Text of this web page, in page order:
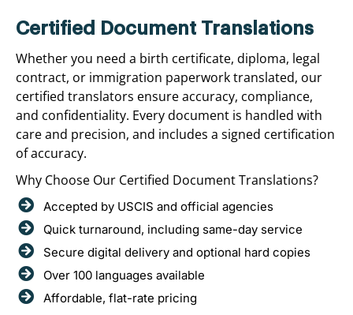
Certified Document Translations
Whether you need a birth certificate, diploma, legal
contract, or immigration paperwork translated, our
certified translators ensure accuracy, compliance,
and confidentiality. Every document is handled with
care and precision, and includes a signed certification
of accuracy.
Why Choose Our Certified Document Translations?
Accepted by USCIS and official agencies
Quick turnaround, including same-day service
Secure digital delivery and optional hard copies
Over 100 languages available
Affordable, flat-rate pricing